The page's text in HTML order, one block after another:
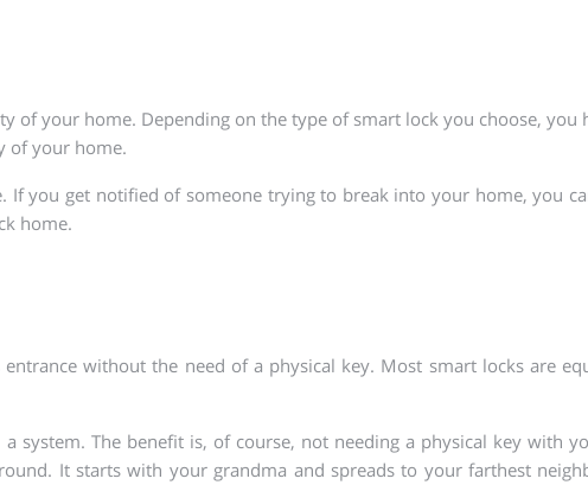
of your home. Depending on the type of smart lock you choose,
of your home.
you get notified of someone trying to break into your home, you
home.
entrance without the need of a physical key. Most smart locks are
system. The benefit is, of course, not needing a physical key with
It starts with your grandma and spreads to your farthest